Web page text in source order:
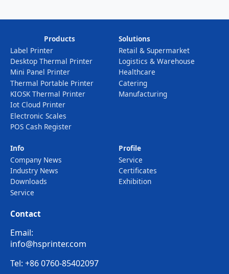
Products
Label Printer
Desktop Thermal Printer
Mini Panel Printer
Thermal Portable Printer
KIOSK Thermal Printer
Iot Cloud Printer
Electronic Scales
POS Cash Register
Solutions
Retail & Supermarket
Logistics & Warehouse
Healthcare
Catering
Manufacturing
Info
Company News
Industry News
Downloads
Service
Profile
Service
Certificates
Exhibition
Contact
Email:
info@hsprinter.com
Tel: +86 0760-85402097